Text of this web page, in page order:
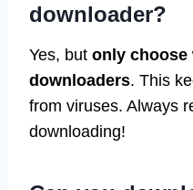
downloader?
Yes, but only choose
downloaders. This
from viruses. Always
downloading!